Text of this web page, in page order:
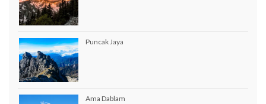
Puncak Jaya
Ama Dablam